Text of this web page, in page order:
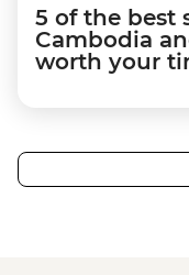
5 of the best
Cambodia
worth your